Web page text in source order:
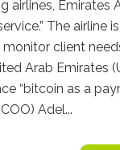
airlines, Emirates
The airline
client
Arab Emirates
“bitcoin as a
Adel...